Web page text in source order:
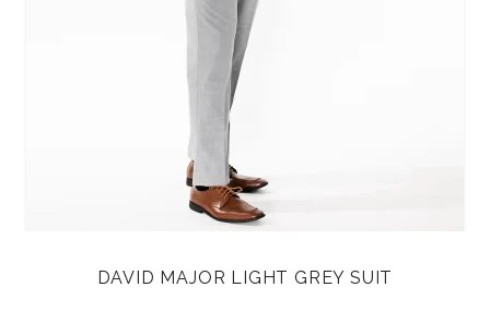
DAVID MAJOR LIGHT GREY SUIT